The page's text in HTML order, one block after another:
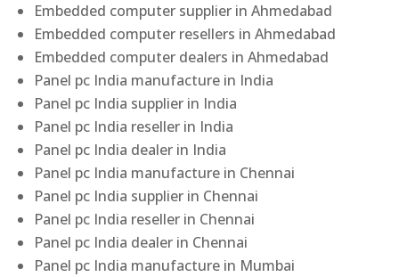
Embedded computer supplier in Ahmedabad
Embedded computer resellers in Ahmedabad
Embedded computer dealers in Ahmedabad
Panel pc India manufacture in India
Panel pc India supplier in India
Panel pc India reseller in India
Panel pc India dealer in India
Panel pc India manufacture in Chennai
Panel pc India supplier in Chennai
Panel pc India reseller in Chennai
Panel pc India dealer in Chennai
Panel pc India manufacture in Mumbai